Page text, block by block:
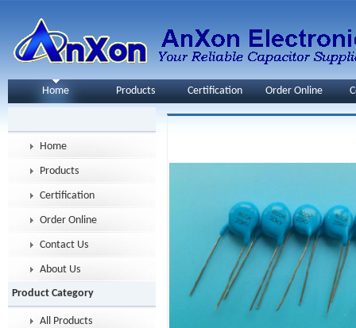
Home Products Certification Order Online
Home
Products
Certification
Order Online
Contact Us
About Us
Product Category
All Products